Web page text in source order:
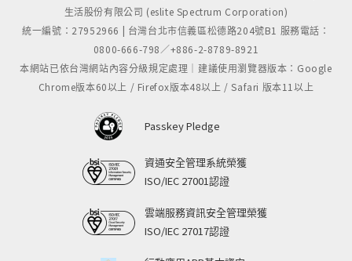
生活股份有限公司 (eslite Spectrum Corporation)
統一編號：27952966 | 台灣台北市信義區松德路204號B1 服務電話：
0800-666-798／+886-2-8789-8921
本網站已依台灣網站內容分級規定處理｜建議使用瀏覽器版本：Google
Chrome版本60以上 / Firefox版本48以上 / Safari 版本11以上
Passkey Pledge
資通安全管理系統榮獲
ISO/IEC 27001認證
雲端服務資訊安全管理榮獲
ISO/IEC 27017認證